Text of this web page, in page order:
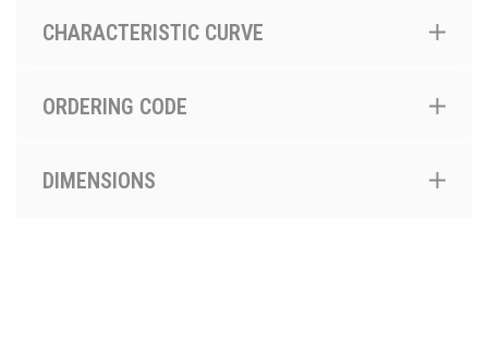
CHARACTERISTIC CURVE
ORDERING CODE
DIMENSIONS